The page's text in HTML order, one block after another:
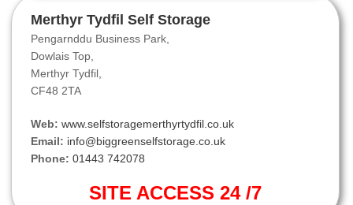
Merthyr Tydfil Self Storage
Pengarnddu Business Park,
Dowlais Top,
Merthyr Tydfil,
CF48 2TA
Web: www.selfstoragemerthyrtydfil.co.uk
Email: info@biggreenselfstorage.co.uk
Phone: 01443 742078
SITE ACCESS 24 /7